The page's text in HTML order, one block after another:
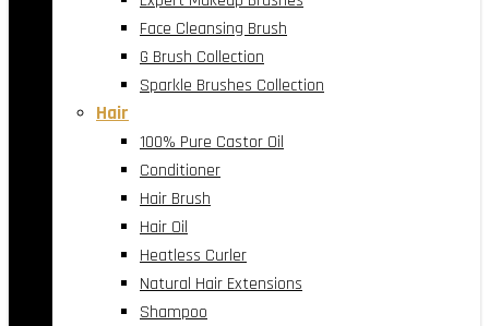
Face Cleansing Brush
G Brush Collection
Sparkle Brushes Collection
Hair
100% Pure Castor Oil
Conditioner
Hair Brush
Hair Oil
Heatless Curler
Natural Hair Extensions
Shampoo